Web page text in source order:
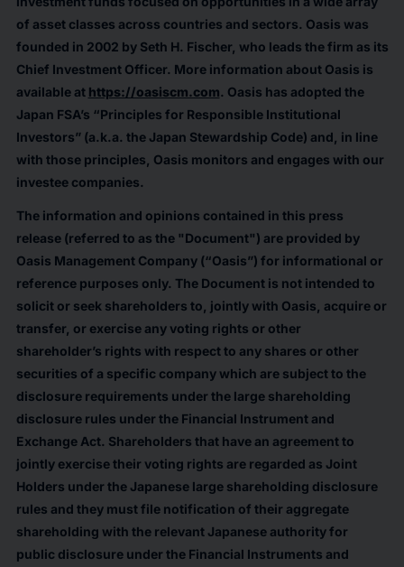
of asset classes across countries and sectors. Oasis was
founded in 2002 by Seth H. Fischer, who leads the firm as its
Chief Investment Officer. More information about Oasis is
available at https://oasiscm.com. Oasis has adopted the
Japan FSA’s “Principles for Responsible Institutional
Investors” (a.k.a. the Japan Stewardship Code) and, in line
with those principles, Oasis monitors and engages with our
investee companies.
The information and opinions contained in this press
release (referred to as the "Document") are provided by
Oasis Management Company (“Oasis”) for informational or
reference purposes only. The Document is not intended to
solicit or seek shareholders to, jointly with Oasis, acquire or
transfer, or exercise any voting rights or other
shareholder’s rights with respect to any shares or other
securities of a specific company which are subject to the
disclosure requirements under the large shareholding
disclosure rules under the Financial Instrument and
Exchange Act. Shareholders that have an agreement to
jointly exercise their voting rights are regarded as Joint
Holders under the Japanese large shareholding disclosure
rules and they must file notification of their aggregate
shareholding with the relevant Japanese authority for
public disclosure under the Financial Instruments and